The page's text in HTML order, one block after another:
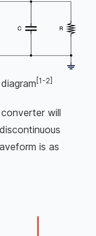
[1-2]
will
is as